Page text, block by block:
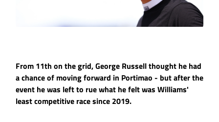
From 11th on the grid, George Russell thought he had
a chance of moving forward in Portimao - but after the
event he was left to rue what he felt was Williams'
least competitive race since 2019.